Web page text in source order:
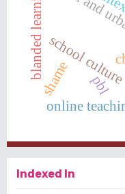
schoolpbl
rural and
blanded learning
online
shame
Indexed In